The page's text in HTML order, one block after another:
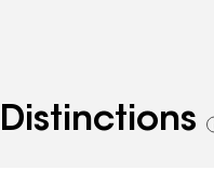
addition to the
Distinctions